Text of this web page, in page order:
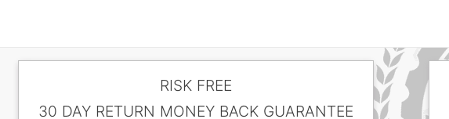
RISK FREE
30 DAY RETURN MONEY BACK GUARANTEE